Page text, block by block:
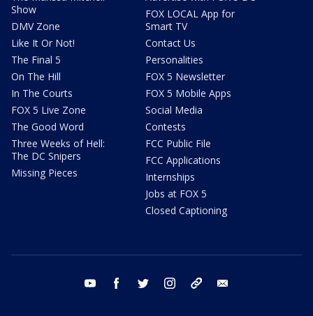
Show
DMV Zone
Like It Or Not!
The Final 5
On The Hill
In The Courts
FOX 5 Live Zone
The Good Word
Three Weeks of Hell:
The DC Snipers
Missing Pieces
FOX LOCAL App for
Smart TV
Contact Us
Personalities
FOX 5 Newsletter
FOX 5 Mobile Apps
Social Media
Contests
FCC Public File
FCC Applications
Internships
Jobs at FOX 5
Closed Captioning
youtube facebook twitter instagram tiktok